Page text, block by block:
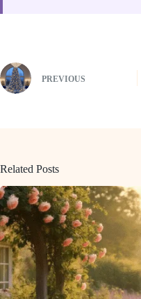
PREVIOUS
Related Posts